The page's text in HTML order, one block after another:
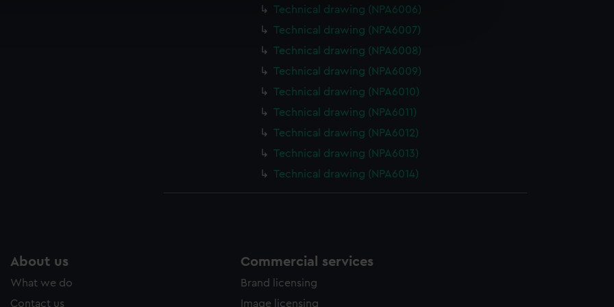
to remember your preferences, understand how our website is used, and to help us
Technical drawing (NPA6006)
Technical drawing (NPA6007)
Technical drawing (NPA6008)
Technical drawing (NPA6009)
Technical drawing (NPA6010)
Technical drawing (NPA6011)
Technical drawing (NPA6012)
Technical drawing (NPA6013)
Technical drawing (NPA6014)
About us
What we do
Contact us
Commercial services
Brand licensing
Image licensing